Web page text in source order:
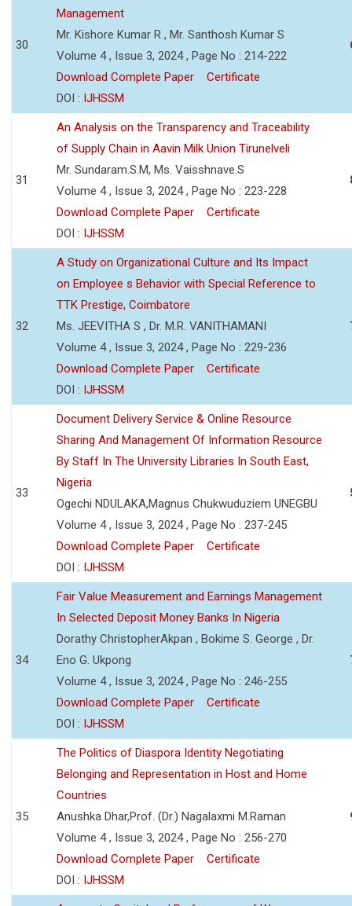
30
Management
Mr. Kishore Kumar R , Mr. Santhosh Kumar S
Volume 4 , Issue 3, 2024 , Page No : 214-222
Download Complete Paper
Certificate
DOI : IJHSSM
31
An Analysis on the Transparency and Traceability
of Supply Chain in Aavin Milk Union Tirunelveli
Mr. Sundaram.S.M, Ms. Vaisshnave.S
Volume 4 , Issue 3, 2024 , Page No : 223-228
Download Complete Paper
Certificate
DOI : IJHSSM
32
A Study on Organizational Culture and Its Impact
on Employee s Behavior with Special Reference to
TTK Prestige, Coimbatore
Ms. JEEVITHA S , Dr. M.R. VANITHAMANI
Volume 4 , Issue 3, 2024 , Page No : 229-236
Download Complete Paper
Certificate
DOI : IJHSSM
33
Document Delivery Service & Online Resource
Sharing And Management Of Information Resource
By Staff In The University Libraries In South East,
Nigeria
Ogechi NDULAKA,Magnus Chukwuduziem UNEGBU
Volume 4 , Issue 3, 2024 , Page No : 237-245
Download Complete Paper
Certificate
DOI : IJHSSM
34
Fair Value Measurement and Earnings Management
In Selected Deposit Money Banks In Nigeria
Dorathy ChristopherAkpan , Bokime S. George , Dr.
Eno G. Ukpong
Volume 4 , Issue 3, 2024 , Page No : 246-255
Download Complete Paper
Certificate
DOI : IJHSSM
35
The Politics of Diaspora Identity Negotiating
Belonging and Representation in Host and Home
Countries
Anushka Dhar,Prof. (Dr.) Nagalaxmi M.Raman
Volume 4 , Issue 3, 2024 , Page No : 256-270
Download Complete Paper
Certificate
DOI : IJHSSM